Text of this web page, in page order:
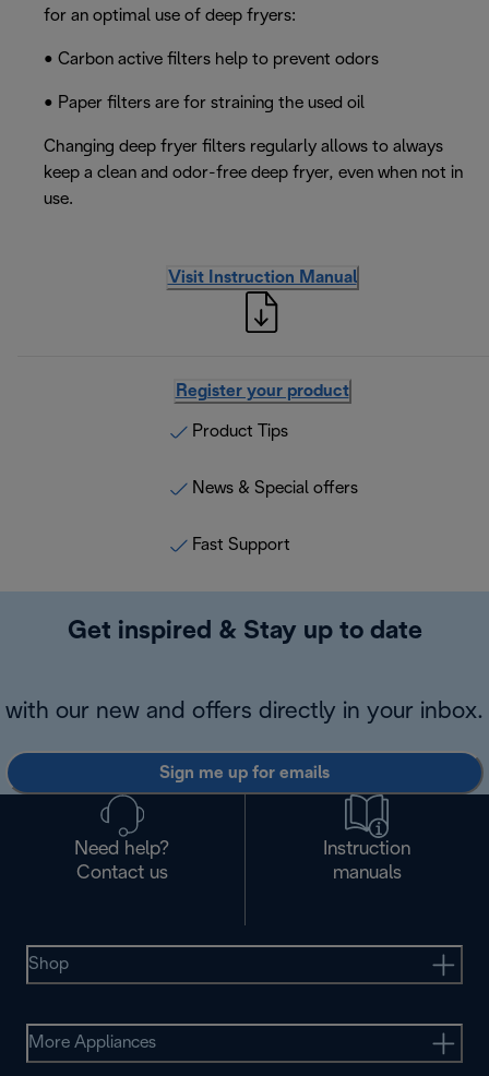
for an optimal use of deep fryers:
• Carbon active filters help to prevent odors
• Paper filters are for straining the used oil
Changing deep fryer filters regularly allows to always
keep a clean and odor-free deep fryer, even when not in
use.
Visit Instruction Manual
Register your product
Product Tips
News & Special offers
Fast Support
Get inspired & Stay up to date
with our new and offers directly in your inbox.
Sign me up for emails
Need help?
Contact us
Instruction
manuals
Shop
More Appliances